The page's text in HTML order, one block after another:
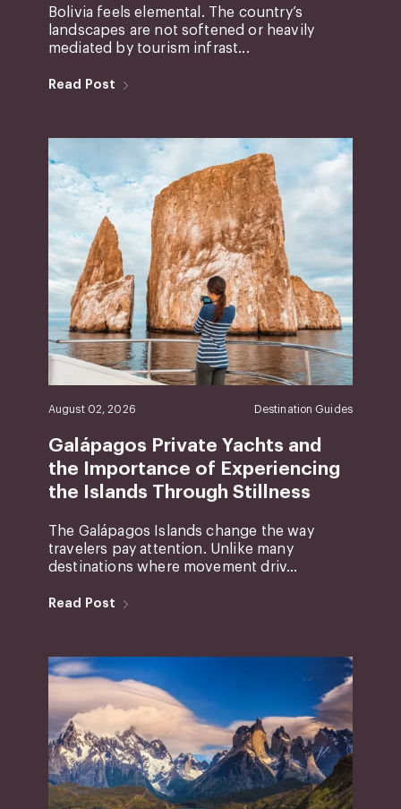
Bolivia feels elemental. The country’s
landscapes are not softened or heavily
mediated by tourism infrast...
Read Post
August 02, 2026 Destination Guides
Galápagos Private Yachts and
the Importance of Experiencing
the Islands Through Stillness
The Galápagos Islands change the way
travelers pay attention. Unlike many
destinations where movement driv...
Read Post